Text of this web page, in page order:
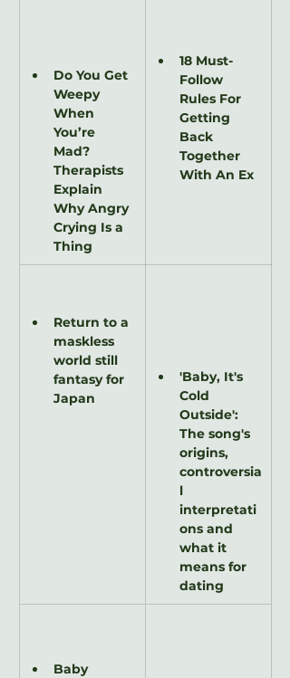
Do You Get
Weepy
When
You’re
Mad?
Therapists
Explain
Why Angry
Crying Is a
Thing
18 Must-
Follow
Rules For
Getting
Back
Together
With An Ex
Return to a
maskless
world still
fantasy for
Japan
'Baby, It's
Cold
Outside':
The song's
origins,
controversia
l
interpretati
ons and
what it
means for
dating
Baby